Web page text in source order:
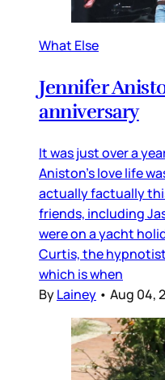
What Else
Jennifer
anniversary
It was just over a
Aniston’s love life
actually factually
friends, including
were on a yacht
Curtis, the
which is when
ByLainey • Aug 04,